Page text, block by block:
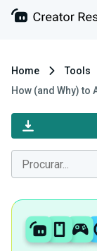
Home Tools
How (and Why) to